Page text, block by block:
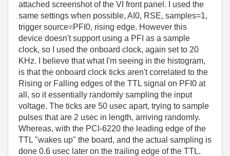
attached screenshot of the VI front panel. I used the
same settings when possible, AI0, RSE, samples=1,
trigger source=PFI0, rising edge. However this
device doesn't support using a PFI as a sample
clock, so I used the onboard clock, again set to 20
KHz. I believe that what I'm seeing in the histogram,
is that the onboard clock ticks aren't correlated to the
Rising or Falling edges of the TTL signal on PFI0 at
all, so it essentially randomly sampling the input
voltage. The ticks are 50 usec apart, trying to sample
pulses that are 2 usec in length, arriving randomly.
Whereas, with the PCI-6220 the leading edge of the
TTL "wakes up" the board, and the actual sampling is
done 0.6 usec later on the trailing edge of the TTL.